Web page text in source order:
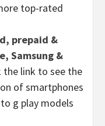
top-rated
prepaid &
Samsung &
the link to see the
of smartphones
g play models